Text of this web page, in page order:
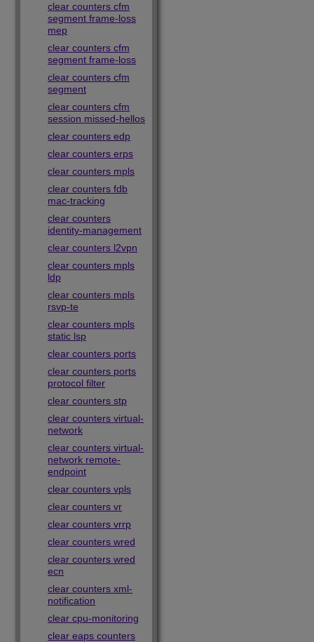
clear counters cfm
segment frame-loss
mep
clear counters cfm
segment frame-loss
clear counters cfm
segment
clear counters cfm
session missed-hellos
clear counters edp
clear counters erps
clear counters mpls
clear counters fdb
mac-tracking
clear counters
identity-management
clear counters l2vpn
clear counters mpls
ldp
clear counters mpls
rsvp-te
clear counters mpls
static lsp
clear counters ports
clear counters ports
protocol filter
clear counters stp
clear counters virtual-
network
clear counters virtual-
network remote-
endpoint
clear counters vpls
clear counters vr
clear counters vrrp
clear counters wred
clear counters wred
ecn
clear counters xml-
notification
clear cpu-monitoring
clear eaps counters